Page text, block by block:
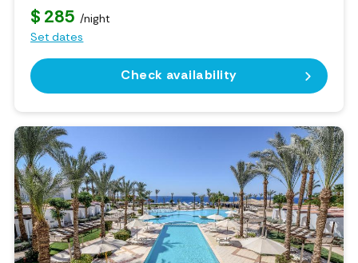
$ 285 /night
Set dates
Check availability